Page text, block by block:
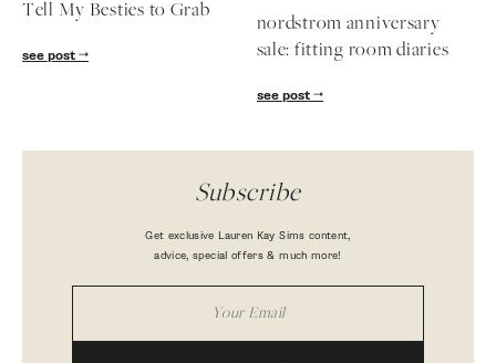
Tell My Besties to Grab
see post
nordstrom anniversary
sale: fitting room diaries
see post
Subscribe
Get exclusive Lauren Kay Sims content,
advice, special offers & much more!